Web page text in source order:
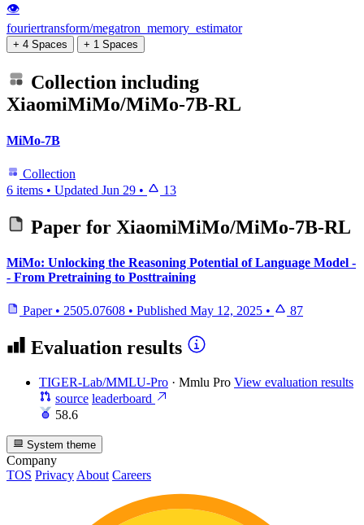
👁
fouriertransform/megatron_memory_estimator
+ 4 Spaces + 1 Spaces
Collection including
XiaomiMiMo/MiMo-7B-RL
MiMo-7B
Collection
6 items • Updated Jun 29 • 13
Paper for XiaomiMiMo/MiMo-7B-RL
MiMo: Unlocking the Reasoning Potential of Language Model -
- From Pretraining to Posttraining
Paper • 2505.07608 • Published May 12, 2025 • 87
Evaluation results
TIGER-Lab/MMLU-Pro · Mmlu Pro View evaluation results
source leaderboard
58.6
System theme
Company
TOS PrivacyAbout Careers